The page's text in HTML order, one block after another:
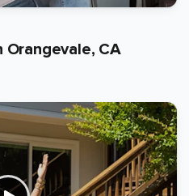
Orangevale, CA